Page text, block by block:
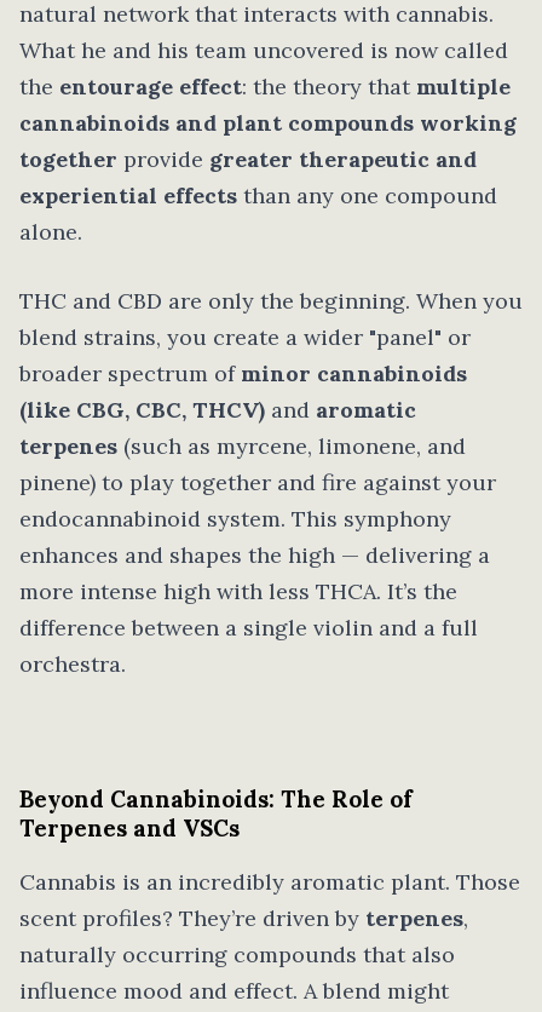
natural network that interacts with cannabis.
What he and his team uncovered is now called
the entourage effect: the theory that multiple
cannabinoids and plant compounds working
together provide greater therapeutic and
experiential effects than any one compound
alone.
THC and CBD are only the beginning. When you
blend strains, you create a wider "panel" or
broader spectrum of minor cannabinoids
(like CBG, CBC, THCV) and aromatic
terpenes (such as myrcene, limonene, and
pinene) to play together and fire against your
endocannabinoid system. This symphony
enhances and shapes the high — delivering a
more intense high with less THCA. It’s the
difference between a single violin and a full
orchestra.
Beyond Cannabinoids: The Role of
Terpenes and VSCs
Cannabis is an incredibly aromatic plant. Those
scent profiles? They’re driven by terpenes,
naturally occurring compounds that also
influence mood and effect. A blend might